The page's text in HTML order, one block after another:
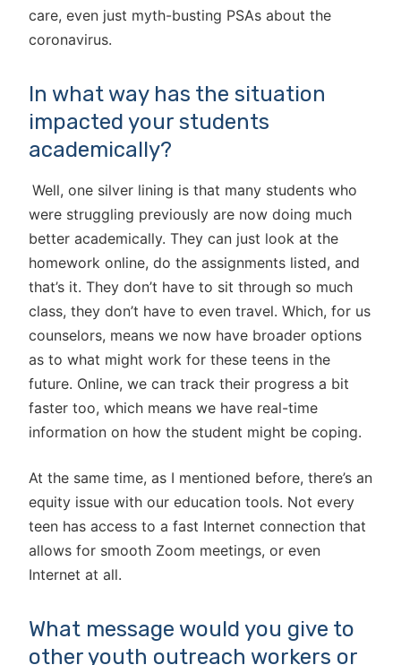
care, even just myth-busting PSAs about the
coronavirus.
In what way has the situation
impacted your students
academically?
Well, one silver lining is that many students who
were struggling previously are now doing much
better academically. They can just look at the
homework online, do the assignments listed, and
that’s it. They don’t have to sit through so much
class, they don’t have to even travel. Which, for us
counselors, means we now have broader options
as to what might work for these teens in the
future. Online, we can track their progress a bit
faster too, which means we have real-time
information on how the student might be coping.
At the same time, as I mentioned before, there’s an
equity issue with our education tools. Not every
teen has access to a fast Internet connection that
allows for smooth Zoom meetings, or even
Internet at all.
What message would you give to
other youth outreach workers or